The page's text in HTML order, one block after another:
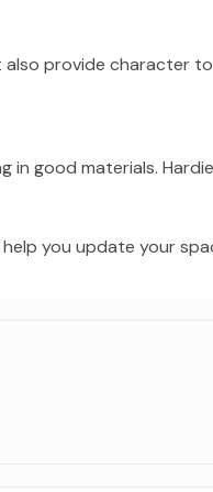
provide character
in good materials.
you update your